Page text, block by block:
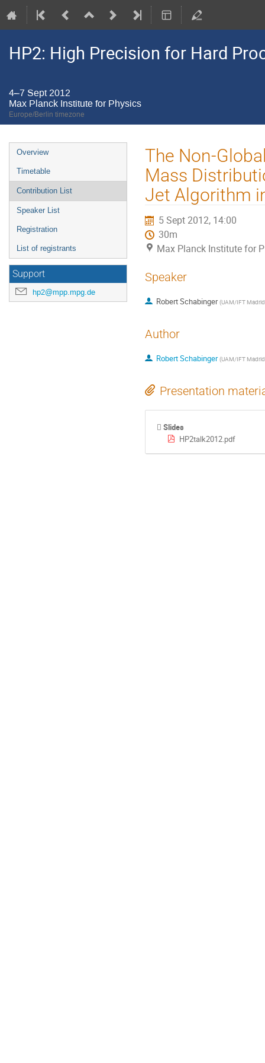
HP2: High Precision for Hard
4–7 Sept 2012
Max Planck Institute for Physics
Europe/Berlin timezone
Event
menu
Overview
Timetable
Contribution List
Speaker List
Registration
List of registrants
Support
hp2@mpp.mpg.de
The Non-
Mass
Jet Algorithm
5 Sept 2012, 14:00
30m
Max Planck Institute for
Speaker
Robert Schabinger (UAM/IFT Madrid
Author
Robert Schabinger (UAM/IFT Madrid
Presentation
Slides
HP2talk2012.pdf